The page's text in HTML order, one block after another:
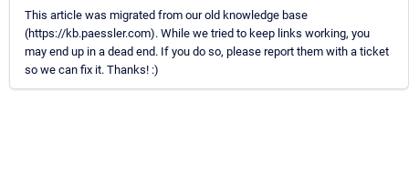
This article was migrated from our old knowledge base
(https://kb.paessler.com). While we tried to keep links working, you
may end up in a dead end. If you do so, please report them with a ticket
so we can fix it. Thanks! :)